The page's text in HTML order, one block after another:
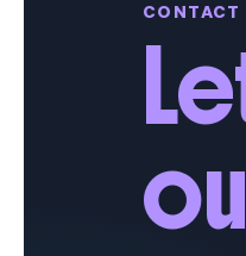
CONTACT